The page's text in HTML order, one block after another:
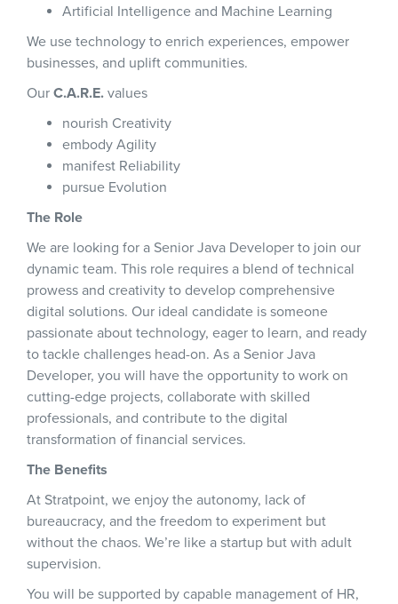
Artificial Intelligence and Machine Learning
We use technology to enrich experiences, empower
businesses, and uplift communities.
Our C.A.R.E. values
nourish Creativity
embody Agility
manifest Reliability
pursue Evolution
The Role
We are looking for a Senior Java Developer to join our
dynamic team. This role requires a blend of technical
prowess and creativity to develop comprehensive
digital solutions. Our ideal candidate is someone
passionate about technology, eager to learn, and ready
to tackle challenges head-on. As a Senior Java
Developer, you will have the opportunity to work on
cutting-edge projects, collaborate with skilled
professionals, and contribute to the digital
transformation of financial services.
The Benefits
At Stratpoint, we enjoy the autonomy, lack of
bureaucracy, and the freedom to experiment but
without the chaos. We’re like a startup but with adult
supervision.
You will be supported by capable management of HR,